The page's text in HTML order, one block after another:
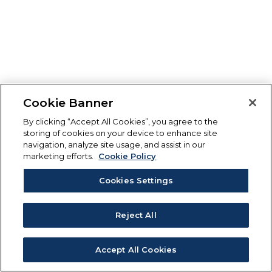
Cookie Banner
By clicking “Accept All Cookies”, you agree to the
storing of cookies on your device to enhance site
navigation, analyze site usage, and assist in our
marketing efforts.
Cookie Policy
Cookies Settings
Reject All
Accept All Cookies